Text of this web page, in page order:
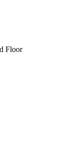
Floor